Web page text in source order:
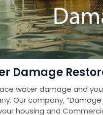
Damage
water damage and
Our company,
housing and